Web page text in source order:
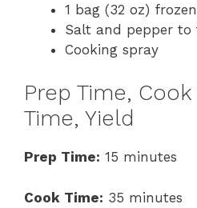
1 bag (32 oz)
Salt and pepper to
Cooking spray
Prep Time,
Time, Yield
Prep Time: 15 minutes
Cook Time: 35 minutes